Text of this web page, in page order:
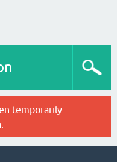
temporarily